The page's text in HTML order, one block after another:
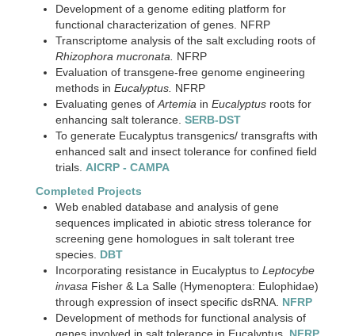
Development of a genome editing platform for
functional characterization of genes. NFRP
Transcriptome analysis of the salt excluding roots of
Rhizophora mucronata.
NFRP
Evaluation of transgene-free genome engineering
methods in Eucalyptus. NFRP
Evaluating genes of Artemia in Eucalyptus roots for
enhancing salt tolerance. SERB-DST
To generate Eucalyptus transgenics/ transgrafts with
enhanced salt and insect tolerance for confined field
trials. AICRP - CAMPA
Completed Projects
Web enabled database and analysis of gene
sequences implicated in abiotic stress tolerance for
screening gene homologues in salt tolerant tree
species. DBT
Incorporating resistance in Eucalyptus to Leptocybe
invasa Fisher & La Salle (Hymenoptera: Eulophidae)
through expression of insect specific dsRNA. NFRP
Development of methods for functional analysis of
genes involved in salt tolerance in Eucalyptus. NFRP